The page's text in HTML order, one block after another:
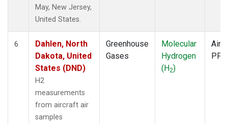
May, New Jersey,
United States.
6
Dahlen, North
Dakota, United
States (DND)
H2
measurements
from aircraft air
samples
Greenhouse
Gases
Molecular
Hydrogen
(H2)
PFP